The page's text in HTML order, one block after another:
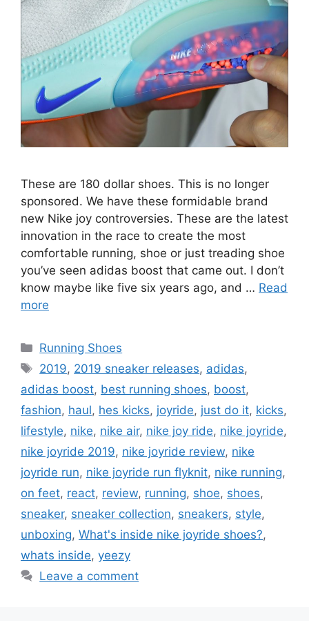
These are 180 dollar shoes. This is no longer
sponsored. We have these formidable brand
new Nike joy controversies. These are the latest
innovation in the race to create the most
comfortable running, shoe or just treading shoe
you’ve seen adidas boost that came out. I don’t
know maybe like five six years ago, and … Read
more
Categories
Running Shoes
Tags
2019, 2019 sneaker releases, adidas,
adidas boost, best running shoes, boost,
fashion, haul, hes kicks, joyride, just do it, kicks,
lifestyle, nike, nike air, nike joy ride, nike joyride,
nike joyride 2019, nike joyride review, nike
joyride run, nike joyride run flyknit, nike running,
on feet, react, review, running, shoe, shoes,
sneaker, sneaker collection, sneakers, style,
unboxing, What's inside nike joyride shoes?,
whats inside, yeezy
Leave a comment